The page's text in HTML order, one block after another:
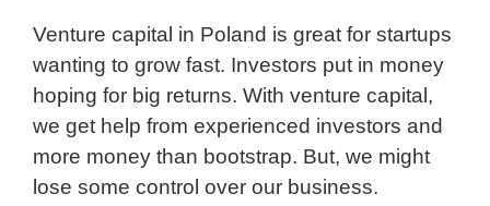
Venture capital in Poland is great for startups
wanting to grow fast. Investors put in money
hoping for big returns. With venture capital,
we get help from experienced investors and
more money than bootstrap. But, we might
lose some control over our business.